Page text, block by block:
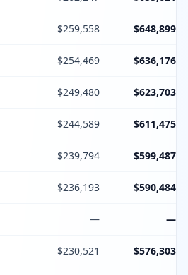
$259,558 $648,899
$254,469 $636,176
$249,480 $623,703
$244,589 $611,475
$239,794 $599,487
$236,193 $590,484
— —
$230,521 $576,303